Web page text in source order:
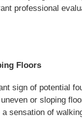
professional
Floors
sign of potential
or sloping
sensation of